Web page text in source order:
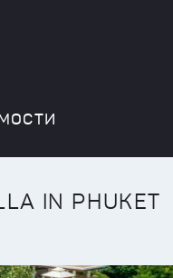
IN PHUKET